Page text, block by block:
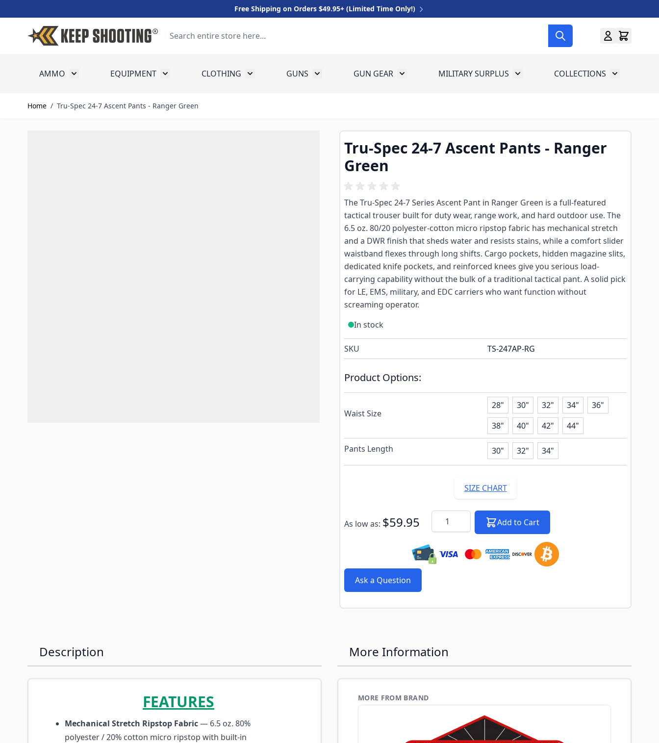
Free Shipping on Orders $49.95+ (Limited Time Only!)
AMMO Toggle submenu for Ammo
EQUIPMENT Toggle submenu for Equipment
CLOTHING Toggle submenu for Clothing
GUNS Toggle submenu for Guns
GUN GEAR Toggle submenu for Gun Gear
MILITARY SURPLUS Toggle submenu for Military Surplus
COLLECTIONS Toggle
Home / Tru-Spec 24-7 Ascent Pants - Ranger Green
Tru-Spec 24-7 Ascent Pants - Ranger
Green
The Tru-Spec 24-7 Series Ascent Pant in Ranger Green is a full-featured
tactical trouser built for duty wear, range work, and hard outdoor use. The
6.5 oz. 80/20 polyester-cotton micro ripstop fabric has mechanical stretch
and a DWR finish that sheds water and resists stains, while a comfort slider
waistband flexes through long shifts. Cargo pockets, hidden magazine slits,
dedicated knife pockets, and reinforced knees give you serious load-
carrying capability without the bulk of a traditional tactical pant. A solid pick
for LE, EMS, military, and EDC carriers who want function without
screaming operator.
In stock
SKU TS-247AP-RG
Product Options:
Waist Size
28" 30" 32" 34"
36"
38"
40" 42" 44"
Pants Length 30" 32" 34"
SIZE CHART
Subscribe to back in stock notification configurable form
As low as: $59.95 Quantity
Add to Cart
Ask a Question
Description
FEATURES
Mechanical Stretch Ripstop Fabric— 6.5 oz. 80%
polyester / 20% cotton micro ripstop with built-in
More Information
MORE FROM BRAND